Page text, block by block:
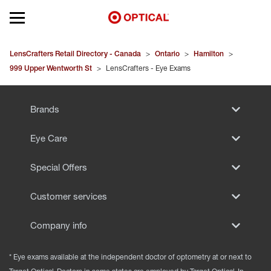
Open mobile menu
EYEGLASSES
SUNGLASSES
LensCrafters Retail Directory - Canada > Ontario > Hamilton >
999 Upper Wentworth St > LensCrafters - Eye Exams
Brands
Eye Care
Special Offers
Customer services
Company info
* Eye exams available at the independent doctor of optometry at or next to